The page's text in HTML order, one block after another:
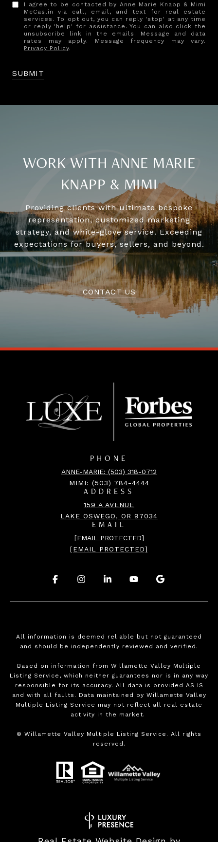
I agree to be contacted by Anne Marie Knapp & Mimi
McCaslin via call, email, and text for real estate
services. To opt out, you can reply 'stop' at any time
or reply 'help' for assistance. You can also click the
unsubscribe link in the emails. Message and data
rates may apply. Message frequency may vary.
Privacy Policy.
SUBMIT
WORK WITH ANNE MARIE
KNAPP & MIMI
Providing clients with ultimate bespoke
representation, customized marketing
strategy, and white-glove service. Exceeding
expectations for buyers, sellers, and beyond.
CONTACT US
PHONE
ANNE-MARIE: (503) 318-0712
MIMI: (503) 784-4444
ADDRESS
159 A AVENUE
LAKE OSWEGO, OR 97034
EMAIL
[EMAIL PROTECTED]
[EMAIL PROTECTED]
. .
All information is deemed reliable but not guaranteed
and should be independently reviewed and verified.
Based on information from Willamette Valley Multiple
Listing Service, which neither guarantees nor is in any way
responsible for its accuracy. All data is provided AS IS
and with all faults. Data maintained by Willamette Valley
Multiple Listing Service may not reflect all real estate
activity in the market.
© Willamette Valley Multiple Listing Service. All rights
reserved.